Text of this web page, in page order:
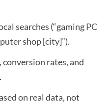
searches (“gaming PC
shop [city]”).
rates, and
on real data, not